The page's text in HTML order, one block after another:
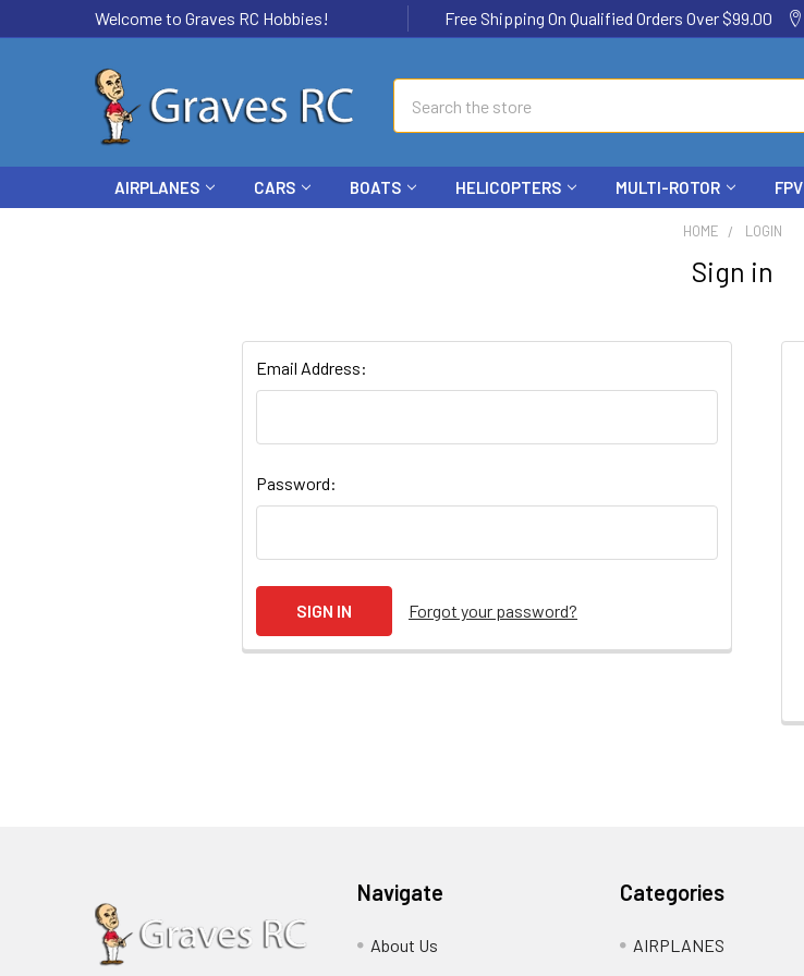
Welcome to Graves RC Hobbies! Free Shipping On Qualified Orders Over $99.00
AIRPLANES CARS BOATS HELICOPTERS MULTI-ROTOR FPV
HOME LOGIN
Sign in
Email Address:
Password:
Forgot your password?
Navigate
About Us
Categories
AIRPLANES